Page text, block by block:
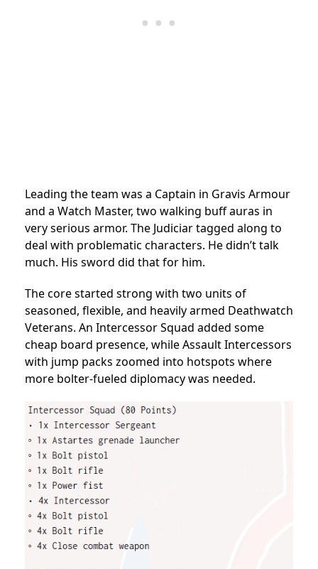
Leading the team was a Captain in Gravis Armour
and a Watch Master, two walking buff auras in
very serious armor. The Judiciar tagged along to
deal with problematic characters. He didn’t talk
much. His sword did that for him.
The core started strong with two units of
seasoned, flexible, and heavily armed Deathwatch
Veterans. An Intercessor Squad added some
cheap board presence, while Assault Intercessors
with jump packs zoomed into hotspots where
more bolter-fueled diplomacy was needed.